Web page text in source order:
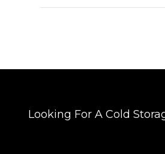
Looking For A Cold